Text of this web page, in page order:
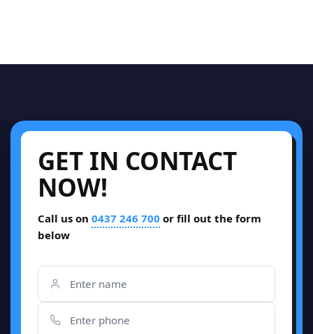
GET IN CONTACT
NOW!
Call us on 0437 246 700 or fill out the form
below